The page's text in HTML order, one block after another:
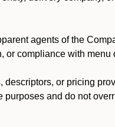
agents of the
or compliance with
or pricing
and do not